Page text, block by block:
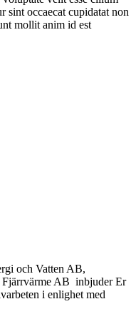
sint occaecat cupidatat non
mollit anim id est
och Vatten AB,
Fjärrvärme AB inbjuder Er
i enlighet med